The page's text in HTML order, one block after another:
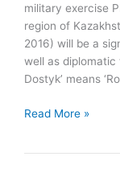
military exercise
region of
2016) will be a
well as diplomatic
Dostyk’ means
September:
Read More »